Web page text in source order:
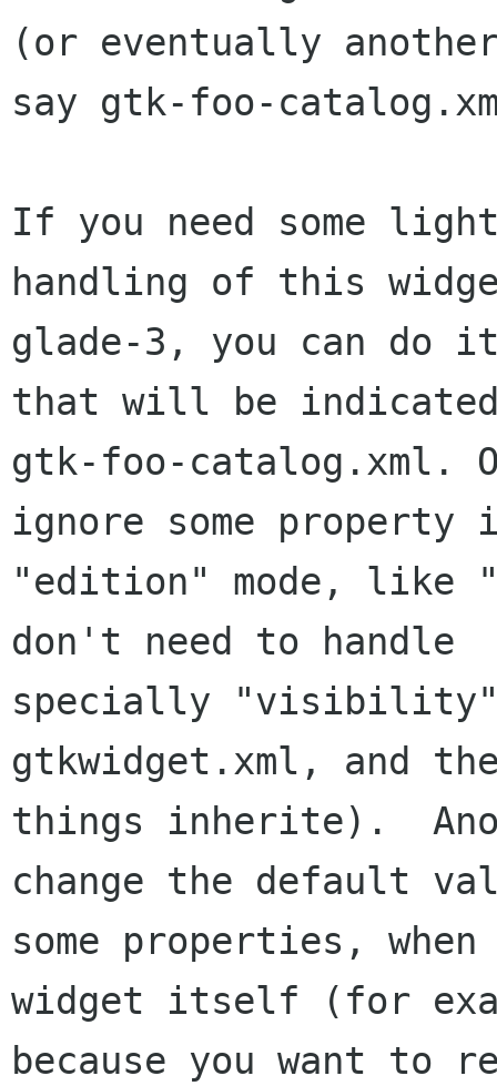
(or eventually
say gtk-foo-
If you need some
handling of this
glade-3, you can do
that will be
gtk-foo-catalog.xml.
ignore some property
"edition" mode, like
don't need to handle
specially "visibility"
gtkwidget.xml, and
things inherite).
change the default
some properties,
widget itself (for
because you want to